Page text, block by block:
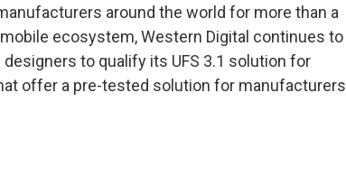
around the world for more than a
ecosystem, Western Digital continues to
to qualify its UFS 3.1 solution for
offer a pre-tested solution for manufacturers